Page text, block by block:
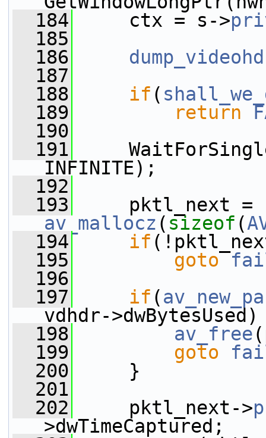
  184
ctx = s->
  185
  186
  187
  188
if (
  189
return
  190
  191
INFINITE);
  192
  193
av_mallocz ( sizeof (
  194
if
  195
goto
  196
  197
if (
vdhdr-
  198
av_free
  199
goto
  200
}
  201
  202
pktl_next->
>dwTimeCaptured;